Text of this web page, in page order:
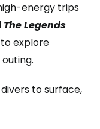
energy trips
The Legends
explore
to surface,